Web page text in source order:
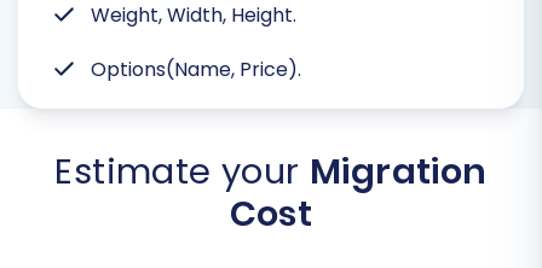
Weight, Width, Height.
Options(Name, Price).
Estimate your Migration
Cost